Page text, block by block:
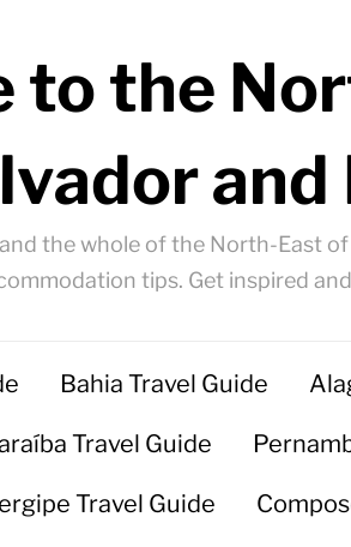
to the
and
the whole of the North-East
tips. Get inspired
Bahia Travel Guide
Travel Guide
Travel Guide